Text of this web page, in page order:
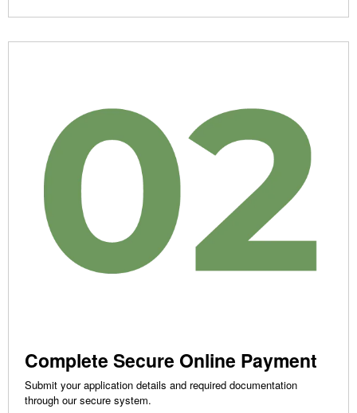
Complete Secure Online Payment
Submit your application details and required documentation
through our secure system.